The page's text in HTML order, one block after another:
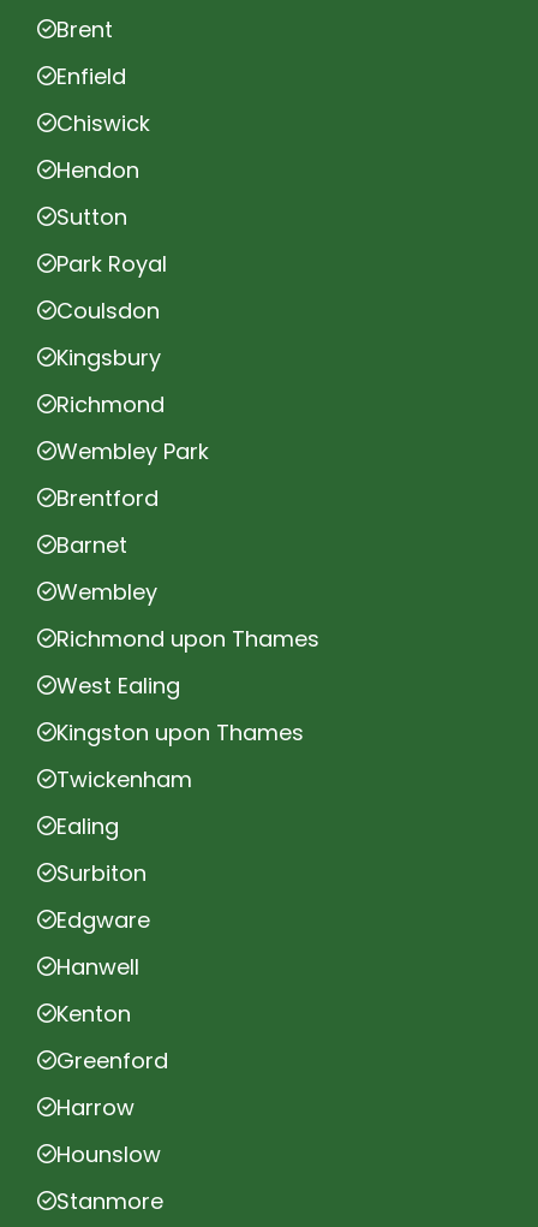
Brent
Enfield
Chiswick
Hendon
Sutton
Park Royal
Coulsdon
Kingsbury
Richmond
Wembley Park
Brentford
Barnet
Wembley
Richmond upon Thames
West Ealing
Kingston upon Thames
Twickenham
Ealing
Surbiton
Edgware
Hanwell
Kenton
Greenford
Harrow
Hounslow
Stanmore